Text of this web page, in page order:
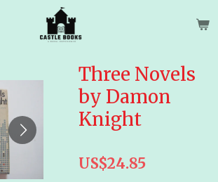
Three Novels
by Damon
Knight
US$24.85